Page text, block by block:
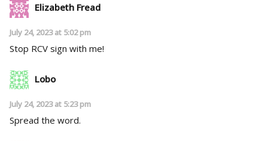
Elizabeth Fread
July 24, 2023 at 5:02 pm
Stop RCV sign with me!
Lobo
July 24, 2023 at 5:23 pm
Spread the word.